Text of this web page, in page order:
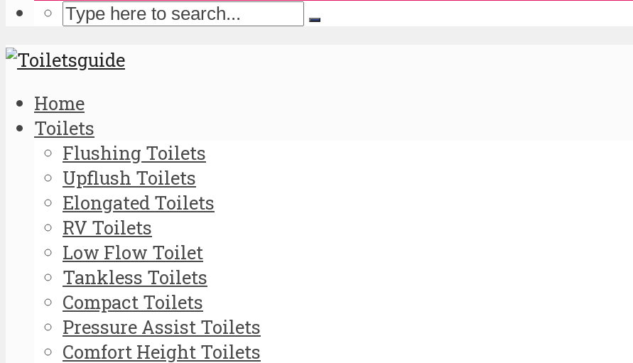
Home
Toilets
Flushing Toilets
Upflush Toilets
Elongated Toilets
RV Toilets
Low Flow Toilet
Tankless Toilets
Compact Toilets
Pressure Assist Toilets
Comfort Height Toilets